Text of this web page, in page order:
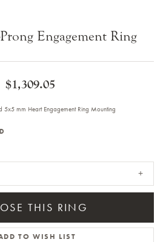
Engagement Ring
$1,309.05
5x5 mm Heart Engagement Ring Mounting
THIS RING
TO WISH LIST